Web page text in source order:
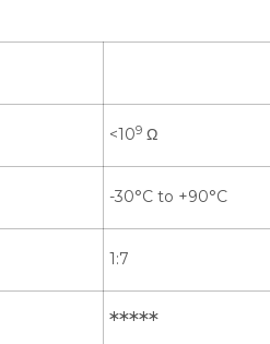
<109 Ω
-30°C to +90°C
1:7
*****